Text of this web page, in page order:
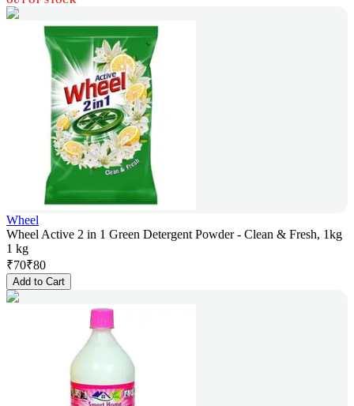
Wheel
Wheel Active 2 in 1 Green Detergent Powder - Clean & Fresh, 1kg
1 kg
₹70₹80
Add to Cart